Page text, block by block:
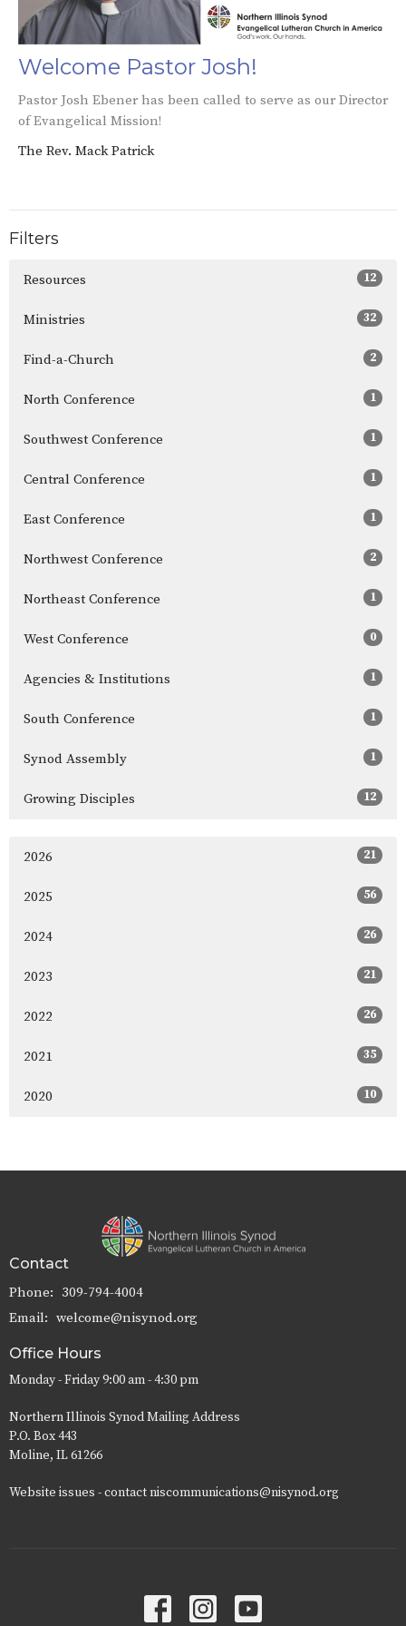
Welcome Pastor Josh!
Pastor Josh Ebener has been called to serve as our Director
of Evangelical Mission!
The Rev. Mack Patrick
Filters
Resources 12
Ministries 32
Find-a-Church 2
North Conference 1
Southwest Conference 1
Central Conference 1
East Conference 1
Northwest Conference 2
Northeast Conference 1
West Conference 0
Agencies & Institutions 1
South Conference 1
Synod Assembly 1
Growing Disciples 12
2026 21
2025 56
2024 26
2023 21
2022 26
2021 35
2020 10
Contact
Phone: 309-794-4004
Email: welcome@nisynod.org
Office Hours
Monday - Friday 9:00 am - 4:30 pm
Northern Illinois Synod Mailing Address
P.O. Box 443
Moline, IL 61266
Website issues - contact niscommunications@nisynod.org